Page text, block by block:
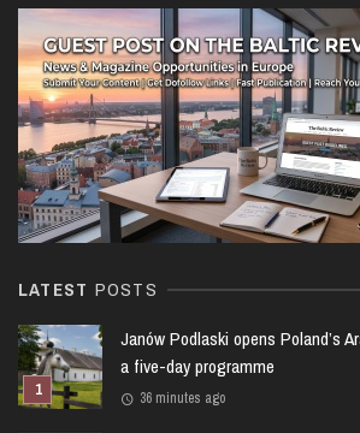
LATEST POSTS
Janów Podlaski opens Poland’s
a five-day programme
36 minutes ago